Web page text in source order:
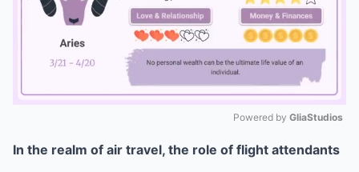
Mute
Powered by GliaStudios
In the realm of air travel, the role of flight attendants